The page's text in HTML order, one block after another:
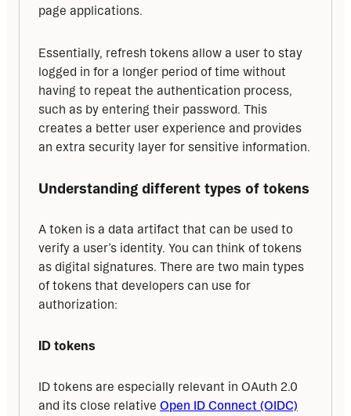
page applications.
Essentially, refresh tokens allow a user to stay
logged in for a longer period of time without
having to repeat the authentication process,
such as by entering their password. This
creates a better user experience and provides
an extra security layer for sensitive information.
Understanding different types of tokens
A token is a data artifact that can be used to
verify a user’s identity. You can think of tokens
as digital signatures. There are two main types
of tokens that developers can use for
authorization:
ID tokens
ID tokens are especially relevant in OAuth 2.0
and its close relative Open ID Connect (OIDC)